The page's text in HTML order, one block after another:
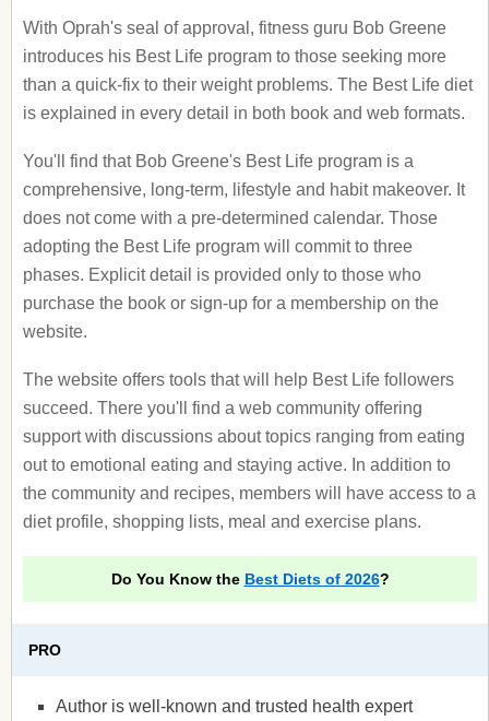
With Oprah's seal of approval, fitness guru Bob Greene
introduces his Best Life program to those seeking more
than a quick-fix to their weight problems. The Best Life diet
is explained in every detail in both book and web formats.
You'll find that Bob Greene's Best Life program is a
comprehensive, long-term, lifestyle and habit makeover. It
does not come with a pre-determined calendar. Those
adopting the Best Life program will commit to three
phases. Explicit detail is provided only to those who
purchase the book or sign-up for a membership on the
website.
The website offers tools that will help Best Life followers
succeed. There you'll find a web community offering
support with discussions about topics ranging from eating
out to emotional eating and staying active. In addition to
the community and recipes, members will have access to a
diet profile, shopping lists, meal and exercise plans.
Do You Know the Best Diets of 2026?
PRO
Author is well-known and trusted health expert